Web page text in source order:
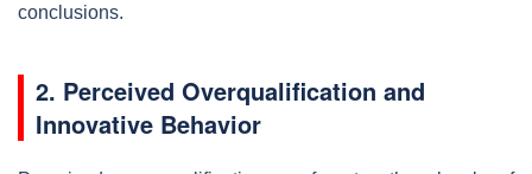
conclusions.
2. Perceived Overqualification and
Innovative Behavior